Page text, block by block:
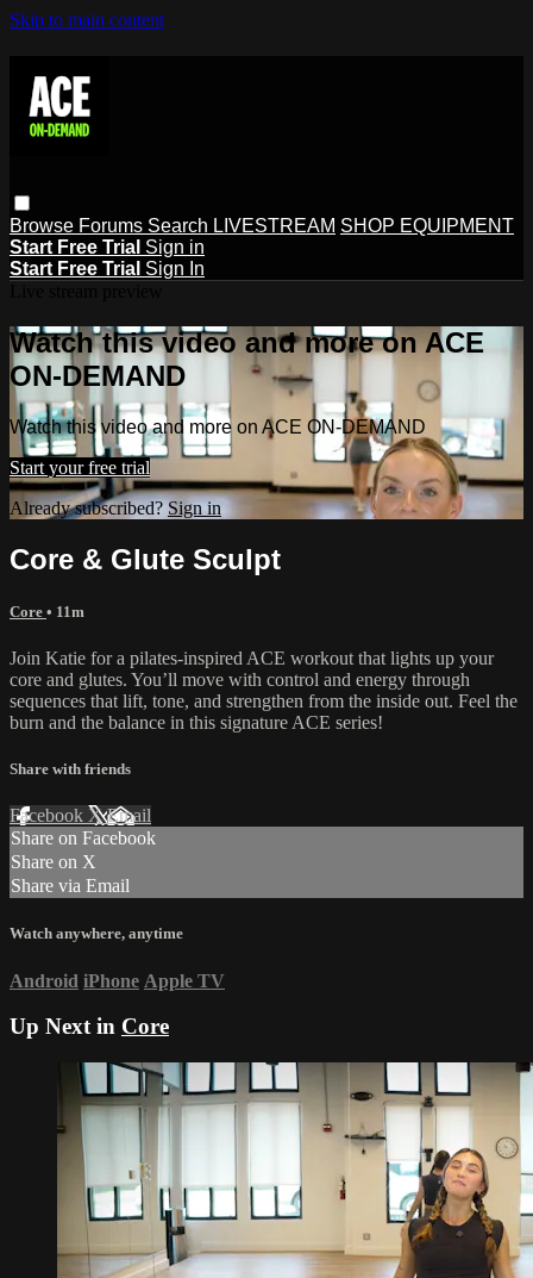
Skip to main content
Browse Forums Search LIVESTREAM SHOP EQUIPMENT
Start Free Trial Sign in
Start Free Trial Sign In
Watch this video and more on ACE
ON-DEMAND
Watch this video and more on ACE ON-DEMAND
Start your free trial
Already subscribed? Sign in
Core & Glute Sculpt
Core • 11m
Join Katie for a pilates-inspired ACE workout that lights up your
core and glutes. You’ll move with control and energy through
sequences that lift, tone, and strengthen from the inside out. Feel the
burn and the balance in this signature ACE series!
Share with friends
Facebook XEmail
Share on Facebook
Share on X
Share via Email
Watch anywhere, anytime
Android iPhone Apple TV
Up Next in Core